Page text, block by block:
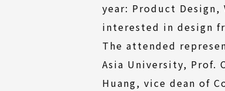
year: Product
interested in design
The attended
Asia University, Prof.
Huang, vice dean of